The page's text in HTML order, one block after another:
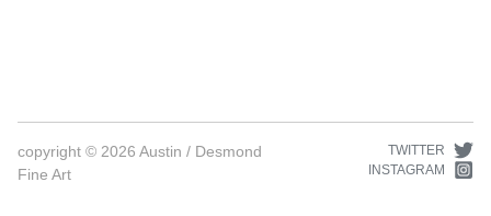
copyright © 2026 Austin / Desmond
Fine Art
TWITTER
INSTAGRAM